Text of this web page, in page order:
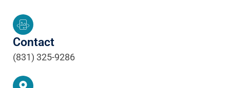
Contact
(831) 325-9286